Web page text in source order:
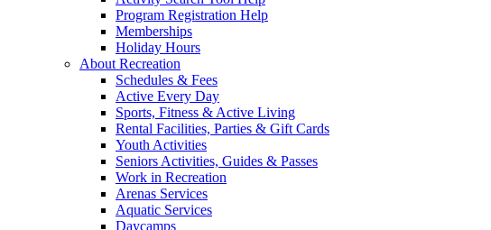
Program Registration Help
Memberships
Holiday Hours
About Recreation
Schedules & Fees
Active Every Day
Sports, Fitness & Active Living
Rental Facilities, Parties & Gift Cards
Youth Activities
Seniors Activities, Guides & Passes
Work in Recreation
Arenas Services
Aquatic Services
Daycamps